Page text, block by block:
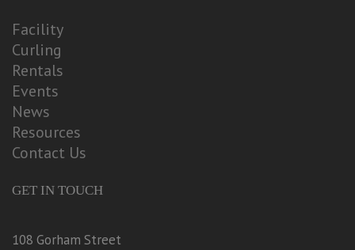
Facility
Curling
Rentals
Events
News
Resources
Contact Us
GET IN TOUCH
108 Gorham Street